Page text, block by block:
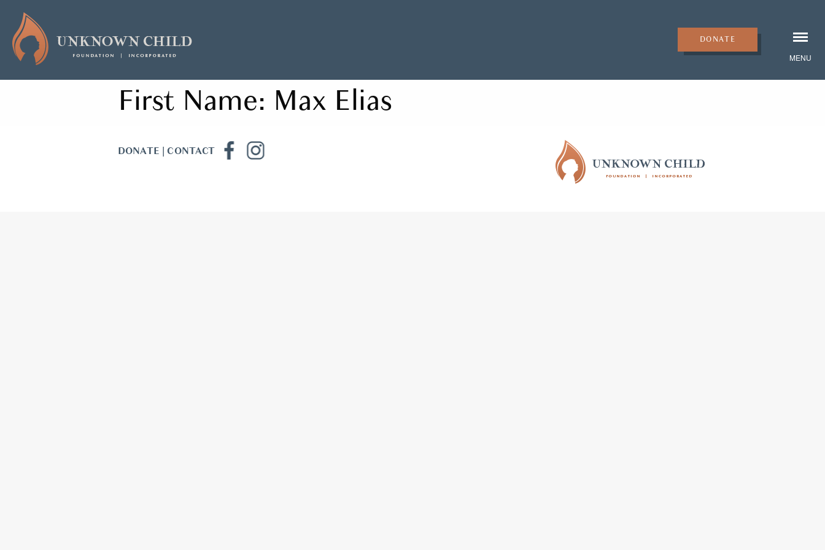
DONATE
First Name: Max Elias
DONATE |CONTACT